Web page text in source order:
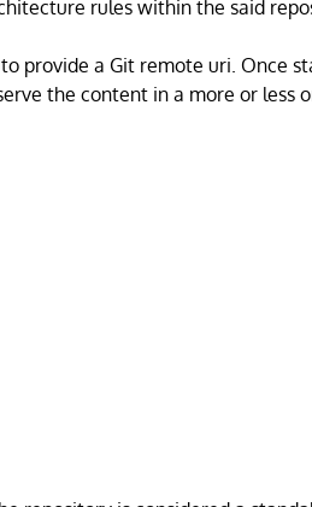
rules within the said
provide a Git remote uri. Once
the content in a more or less